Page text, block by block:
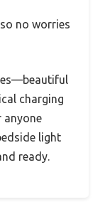
no worries
charging
anyone
light
ready.